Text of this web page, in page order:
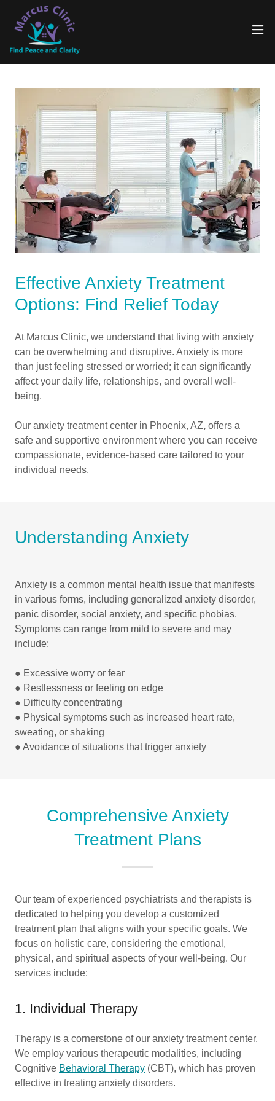
Effective Anxiety Treatment
Options: Find Relief Today
At Marcus Clinic, we understand that living with anxiety
can be overwhelming and disruptive. Anxiety is more
than just feeling stressed or worried; it can significantly
affect your daily life, relationships, and overall well-
being.
Our anxiety treatment center in Phoenix, AZ, offers a
safe and supportive environment where you can receive
compassionate, evidence-based care tailored to your
individual needs.
Understanding Anxiety
Anxiety is a common mental health issue that manifests
in various forms, including generalized anxiety disorder,
panic disorder, social anxiety, and specific phobias.
Symptoms can range from mild to severe and may
include:
● Excessive worry or fear
● Restlessness or feeling on edge
● Difficulty concentrating
● Physical symptoms such as increased heart rate,
sweating, or shaking
● Avoidance of situations that trigger anxiety
Comprehensive Anxiety
Treatment Plans
Our team of experienced psychiatrists and therapists is
dedicated to helping you develop a customized
treatment plan that aligns with your specific goals. We
focus on holistic care, considering the emotional,
physical, and spiritual aspects of your well-being. Our
services include:
1. Individual Therapy
Therapy is a cornerstone of our anxiety treatment center.
We employ various therapeutic modalities, including
Cognitive Behavioral Therapy (CBT), which has proven
effective in treating anxiety disorders.